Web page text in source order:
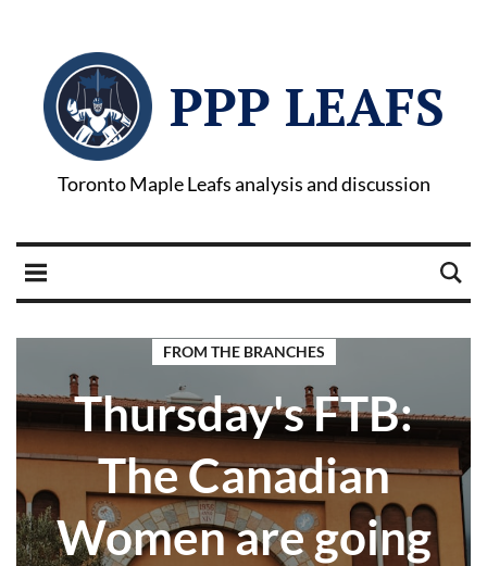
PPP LEAFS
Toronto Maple Leafs analysis and discussion
FROM THE BRANCHES
Thursday's FTB:
The Canadian
Women are going